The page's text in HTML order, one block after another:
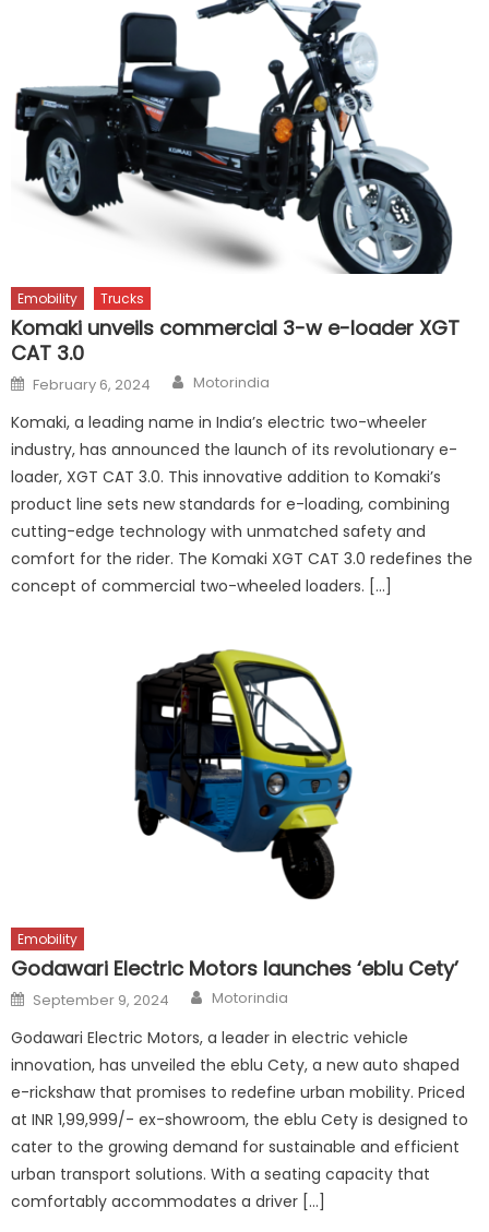
Emobility Trucks
Komaki unveils commercial 3-w e-loader XGT
CAT 3.0
Posted
on
February 6, 2024 Author
Motorindia
Komaki, a leading name in India’s electric two-wheeler
industry, has announced the launch of its revolutionary e-
loader, XGT CAT 3.0. This innovative addition to Komaki’s
product line sets new standards for e-loading, combining
cutting-edge technology with unmatched safety and
comfort for the rider. The Komaki XGT CAT 3.0 redefines the
concept of commercial two-wheeled loaders. […]
Emobility
Godawari Electric Motors launches ‘eblu Cety’
Posted
on
September 9, 2024 Author
Motorindia
Godawari Electric Motors, a leader in electric vehicle
innovation, has unveiled the eblu Cety, a new auto shaped
e-rickshaw that promises to redefine urban mobility. Priced
at INR 1,99,999/- ex-showroom, the eblu Cety is designed to
cater to the growing demand for sustainable and efficient
urban transport solutions. With a seating capacity that
comfortably accommodates a driver […]